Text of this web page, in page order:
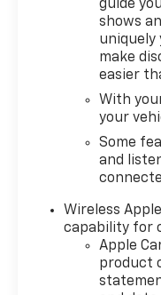
guide
shows
uniquely
make
easier
With
your
Some
and
Wireless
capability for
Apple
product